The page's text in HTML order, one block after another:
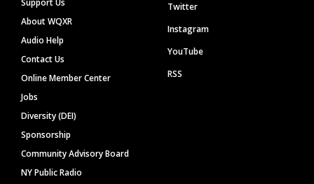
About WQXR
Audio Help
Contact Us
Online Member Center
Jobs
Diversity (DEI)
Sponsorship
Community Advisory Board
NY Public Radio
Twitter
Instagram
YouTube
RSS